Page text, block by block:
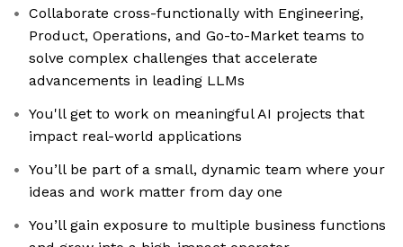
Collaborate cross-functionally with Engineering,
Product, Operations, and Go-to-Market teams to
solve complex challenges that accelerate
advancements in leading LLMs
You'll get to work on meaningful AI projects that
impact real-world applications
You’ll be part of a small, dynamic team where your
ideas and work matter from day one
You’ll gain exposure to multiple business functions